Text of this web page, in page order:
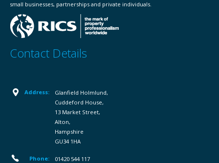
small businesses, partnerships and private individuals.
Contact Details
Address:
Glanfield Holmlund,
Cuddeford House,
13 Market Street,
Alton,
Hampshire
GU34 1HA
Phone: 01420 544 117